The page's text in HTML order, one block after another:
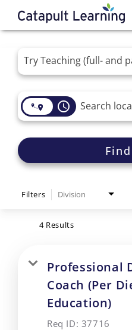
Job Search Page
access_time
Filters Division
4 Results
Professional
Coach (Per
Education)
Req ID: 37716